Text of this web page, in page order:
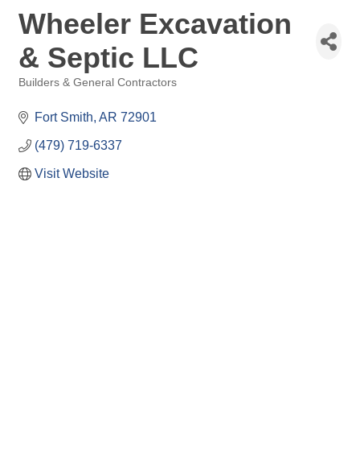
Wheeler Excavation
& Septic LLC
Builders & General Contractors
Fort Smith AR 72901
(479) 719-6337
Visit Website